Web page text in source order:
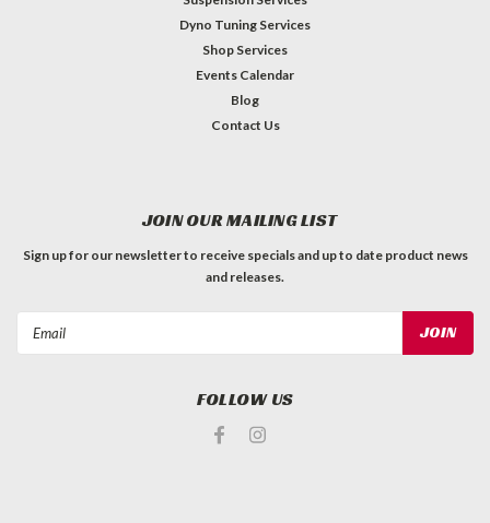
Dyno Tuning Services
Shop Services
Events Calendar
Blog
Contact Us
JOIN OUR MAILING LIST
Sign up for our newsletter to receive specials and up to date product news
and releases.
FOLLOW US